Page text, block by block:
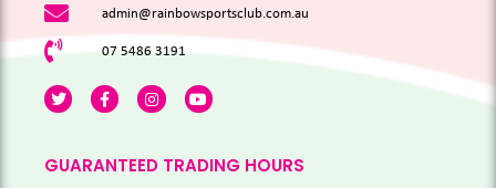
admin@rainbowsportsclub.com.au
07 5486 3191
GUARANTEED TRADING HOURS